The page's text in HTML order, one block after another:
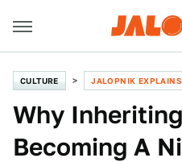
CULTURE JALOPNIK EXPLAINS
Why
Becoming A